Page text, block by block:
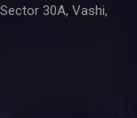
30A, Vashi,